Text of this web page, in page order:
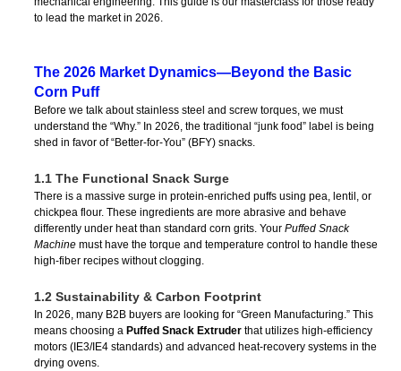
to lead the market in 2026.
The 2026 Market Dynamics—Beyond the Basic
Corn Puff
Before we talk about stainless steel and screw torques, we must
understand the “Why.” In 2026, the traditional “junk food” label is being
shed in favor of “Better-for-You” (BFY) snacks.
1.1 The Functional Snack Surge
There is a massive surge in protein-enriched puffs using pea, lentil, or
chickpea flour. These ingredients are more abrasive and behave
differently under heat than standard corn grits. Your Puffed Snack
Machinemust have the torque and temperature control to handle these
high-fiber recipes without clogging.
1.2 Sustainability & Carbon Footprint
In 2026, many B2B buyers are looking for “Green Manufacturing.” This
means choosing a Puffed Snack Extruderthat utilizes high-efficiency
motors (IE3/IE4 standards) and advanced heat-recovery systems in the
drying ovens.